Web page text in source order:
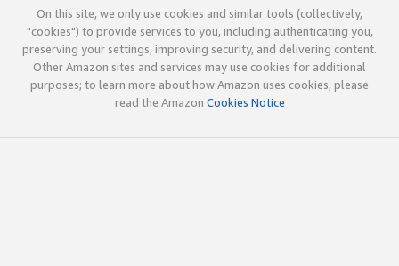
On this site, we only use cookies and similar tools (collectively,
"cookies") to provide services to you, including authenticating you,
preserving your settings, improving security, and delivering content.
Other Amazon sites and services may use cookies for additional
purposes; to learn more about how Amazon uses cookies, please
read the Amazon Cookies Notice